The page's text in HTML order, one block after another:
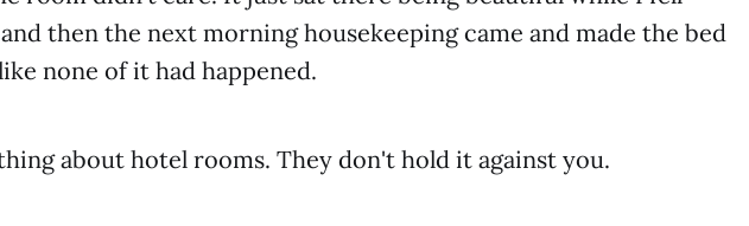
then the next morning housekeeping came and made the bed
none of it had happened.
about hotel rooms. They don't hold it against you.